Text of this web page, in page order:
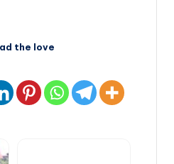
the love